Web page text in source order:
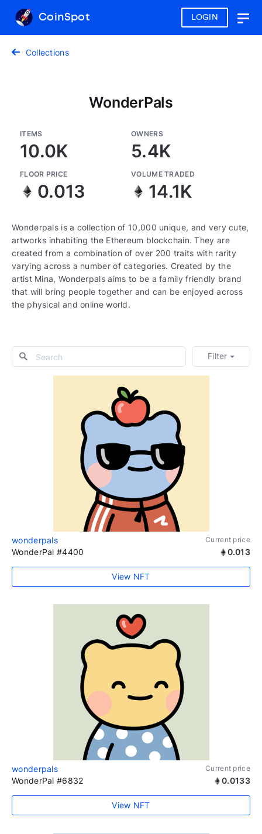
LOGIN
CoinSpot
Collections
WonderPals
ITEMS
10.0K
OWNERS
5.4K
FLOOR PRICE
0.013
VOLUME TRADED
14.1K
Wonderpals is a collection of 10,000 unique, and very cute,
artworks inhabiting the Ethereum blockchain. They are
created from a combination of over 200 traits with rarity
varying across a number of categories. Created by the
artist Mina, Wonderpals aims to be a family friendly brand
that will bring people together and can be enjoyed across
the physical and online world.
Filter
wonderpals Current price
WonderPal #4400 0.013
View NFT
wonderpals Current price
WonderPal #6832 0.0133
View NFT